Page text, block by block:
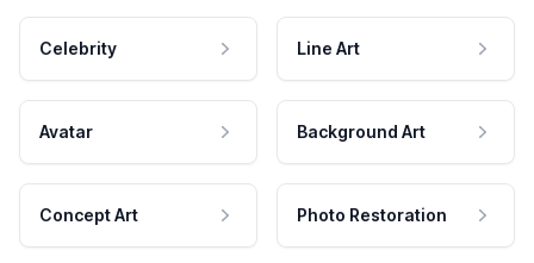
Celebrity Line Art
Avatar Background Art
Concept Art Photo Restoration